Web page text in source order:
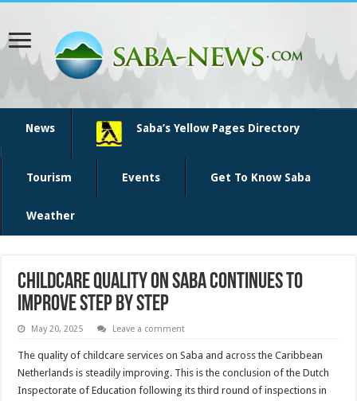
News Saba’s Yellow Pages Directory
Tourism Events Get To Know Saba
Weather
Childcare Quality on Saba Continues to
Improve Step by Step
May 20, 2025 Leave a comment
The quality of childcare services on Saba and across the Caribbean
Netherlands is steadily improving. This is the conclusion of the Dutch
Inspectorate of Education following its third round of inspections in